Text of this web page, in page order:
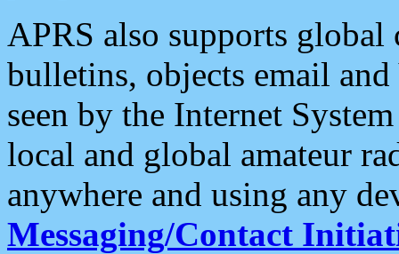
APRS also supports
bulletins, objects email and
seen by the Internet
local and global amateur
anywhere and using any
Messaging/Contact